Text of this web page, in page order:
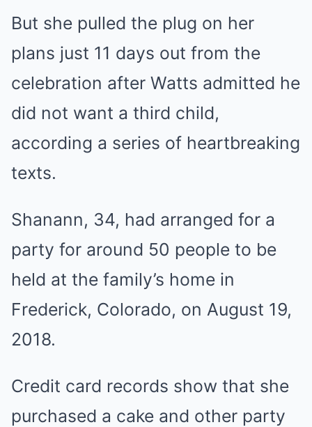
But she pulled the plug on her
plans just 11 days out from the
celebration after Watts admitted he
did not want a third child,
according a series of heartbreaking
texts.
Shanann, 34, had arranged for a
party for around 50 people to be
held at the family’s home in
Frederick, Colorado, on August 19,
2018.
Credit card records show that she
purchased a cake and other party